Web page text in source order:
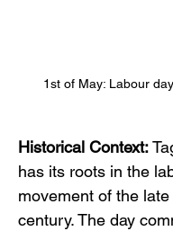
1st of May: Labour
Historical Context:
has its roots in the
movement of the late
century. The day